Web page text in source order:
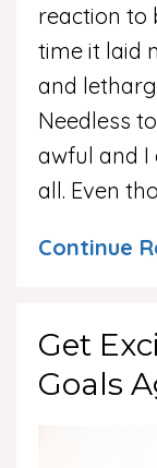
reaction to
time it laid
and
Needless
awful and I
all. Even
Continue
Get
Goals